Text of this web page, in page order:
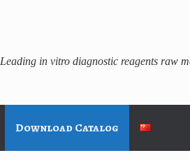
Leading in vitro diagnostic reagents raw
Download Catalog